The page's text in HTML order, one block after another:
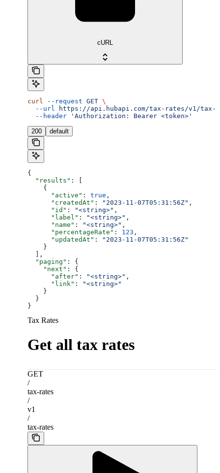
cURL
curl --request GET \
  --url
https://api.hubapi.com/tax-rates/v1/tax-
  --header
'Authorization: Bearer <token>'
200 default
{
  "results"
: [
    {
      "active"
: true ,
      "createdAt"
: "2023-11-07T05:31:56Z" ,
      "id"
: "<string>" ,
      "label"
: "<string>" ,
      "name"
: "<string>" ,
      "percentageRate"
: 123 ,
      "updatedAt"
:
"2023-11-07T05:31:56Z"
    }
  ],
  "paging"
: {
    "next"
: {
      "after"
: "<string>" ,
      "link"
:
"<string>"
    }
  }
}
Tax Rates
Get all tax rates
GET
/
tax-rates
/
v1
/
tax-rates